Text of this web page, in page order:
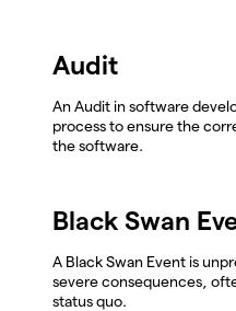
Audit
An Audit in software
process to ensure the
the software.
Black Swan
A Black Swan Event is
severe consequences,
status quo.